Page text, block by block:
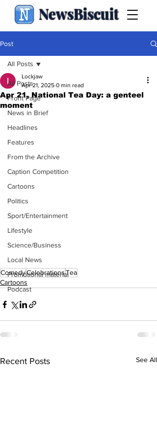
NewsBiscuit
Post
All Posts
Front Page
News in Brief
Headlines
Features
From the Archive
Caption Competition
Cartoons
Politics
Sport/Entertainment
Lifestyle
Science/Business
Local News
Promotional material
Podcast
All Posts
Apr 21, National Tea Day: a genteel
moment
Lockjaw
Apr 21, 2025 0 min read
ComedyCelebrationsTea
Cartoons
Recent Posts See All